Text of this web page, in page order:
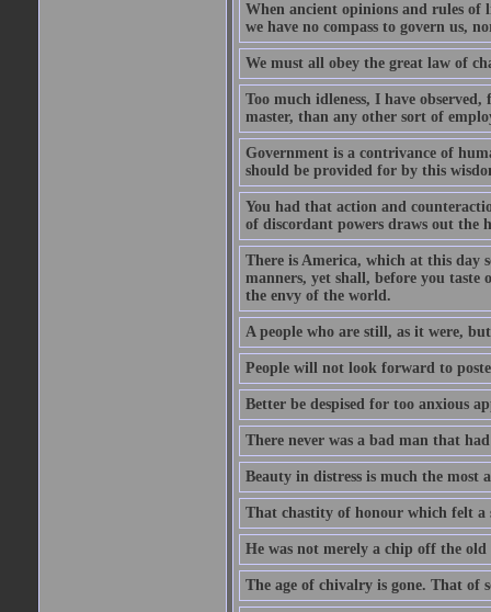
When ancient opinions and rules of
we have no compass to govern us,
We must all obey the great law of
Too much idleness, I have
master, than any other sort of
Government is a contrivance of
should be provided for by this
You had that action and
of discordant powers draws out the
There is America, which at this day
manners, yet shall, before you
the envy of the world.
A people who are still, as it were,
People will not look forward to
Better be despised for too anxious
There never was a bad man that
Beauty in distress is much the most
That chastity of honour which felt a
He was not merely a chip off the
The age of chivalry is gone. That of